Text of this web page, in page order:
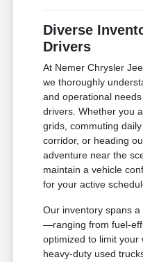
Diverse
Drivers
At Nemer Chrysler
we thoroughly
and operational
drivers. Whether you
grids, commuting
corridor, or heading
adventure near the
maintain a vehicle
for your active
Our inventory spans
—ranging from fuel-
optimized to limit your
heavy-duty used